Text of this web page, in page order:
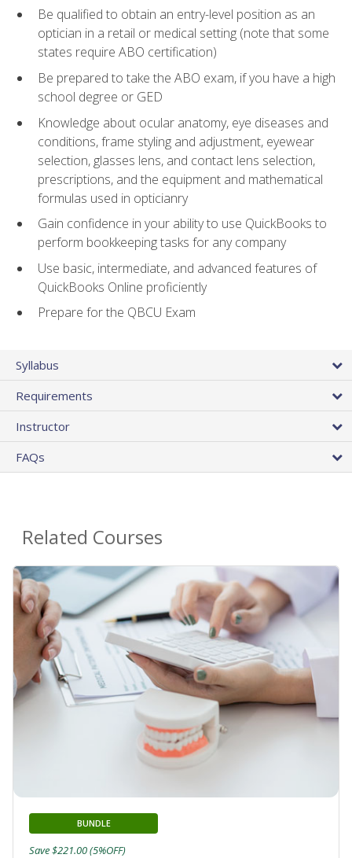
Be qualified to obtain an entry-level position as an
optician in a retail or medical setting (note that some
states require ABO certification)
Be prepared to take the ABO exam, if you have a high
school degree or GED
Knowledge about ocular anatomy, eye diseases and
conditions, frame styling and adjustment, eyewear
selection, glasses lens, and contact lens selection,
prescriptions, and the equipment and mathematical
formulas used in opticianry
Gain confidence in your ability to use QuickBooks to
perform bookkeeping tasks for any company
Use basic, intermediate, and advanced features of
QuickBooks Online proficiently
Prepare for the QBCU Exam
Syllabus
Requirements
Instructor
FAQs
Related Courses
BUNDLE
Save $221.00 (5%OFF)